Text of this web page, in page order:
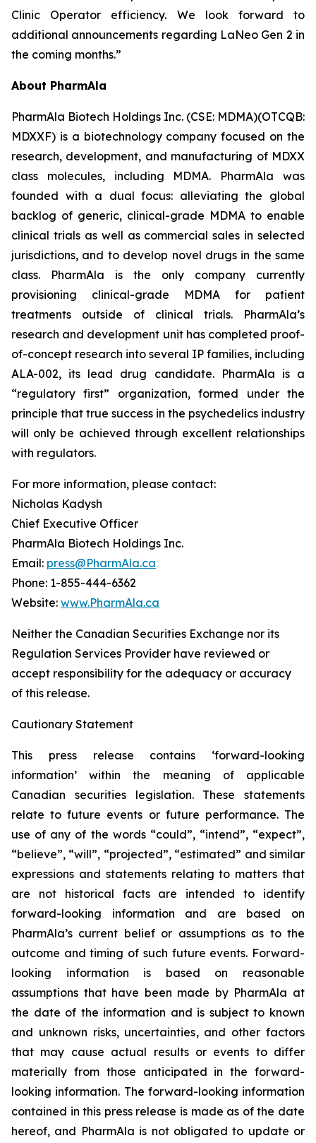
Clinic Operator efficiency. We look forward to
additional announcements regarding LaNeo Gen 2 in
the coming months.”
About PharmAla
PharmAla Biotech Holdings Inc. (CSE: MDMA)(OTCQB:
MDXXF) is a biotechnology company focused on the
research, development, and manufacturing of MDXX
class molecules, including MDMA. PharmAla was
founded with a dual focus: alleviating the global
backlog of generic, clinical-grade MDMA to enable
clinical trials as well as commercial sales in selected
jurisdictions, and to develop novel drugs in the same
class. PharmAla is the only company currently
provisioning clinical-grade MDMA for patient
treatments outside of clinical trials. PharmAla’s
research and development unit has completed proof-
of-concept research into several IP families, including
ALA-002, its lead drug candidate. PharmAla is a
“regulatory first” organization, formed under the
principle that true success in the psychedelics industry
will only be achieved through excellent relationships
with regulators.
For more information, please contact:
Nicholas Kadysh
Chief Executive Officer
PharmAla Biotech Holdings Inc.
Email: press@PharmAla.ca
Phone: 1-855-444-6362
Website: www.PharmAla.ca
Neither the Canadian Securities Exchange nor its
Regulation Services Provider have reviewed or
accept responsibility for the adequacy or accuracy
of this release.
Cautionary Statement
This press release contains ‘forward-looking
information’ within the meaning of applicable
Canadian securities legislation. These statements
relate to future events or future performance. The
use of any of the words “could”, “intend”, “expect”,
“believe”, “will”, “projected”, “estimated” and similar
expressions and statements relating to matters that
are not historical facts are intended to identify
forward-looking information and are based on
PharmAla’s current belief or assumptions as to the
outcome and timing of such future events. Forward-
looking information is based on reasonable
assumptions that have been made by PharmAla at
the date of the information and is subject to known
and unknown risks, uncertainties, and other factors
that may cause actual results or events to differ
materially from those anticipated in the forward-
looking information. The forward-looking information
contained in this press release is made as of the date
hereof, and PharmAla is not obligated to update or